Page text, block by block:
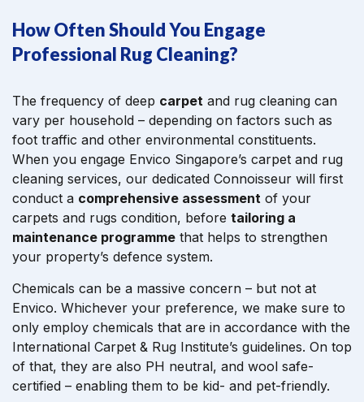
How Often Should You Engage
Professional Rug Cleaning?
The frequency of deep carpet and rug cleaning can
vary per household – depending on factors such as
foot traffic and other environmental constituents.
When you engage Envico Singapore’s carpet and rug
cleaning services, our dedicated Connoisseur will first
conduct a comprehensive assessment of your
carpets and rugs condition, before tailoring a
maintenance programme that helps to strengthen
your property’s defence system.
Chemicals can be a massive concern – but not at
Envico. Whichever your preference, we make sure to
only employ chemicals that are in accordance with the
International Carpet & Rug Institute’s guidelines. On top
of that, they are also PH neutral, and wool safe-
certified – enabling them to be kid- and pet-friendly.